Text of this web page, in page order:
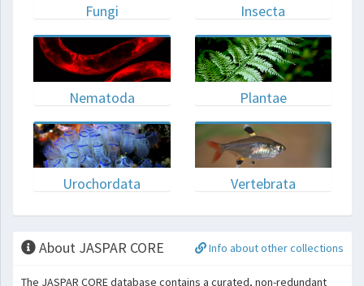
Fungi Insecta
Nematoda Plantae
Urochordata Vertebrata
About JASPAR CORE Info about other collections
The JASPAR CORE database contains a curated, non-redundant